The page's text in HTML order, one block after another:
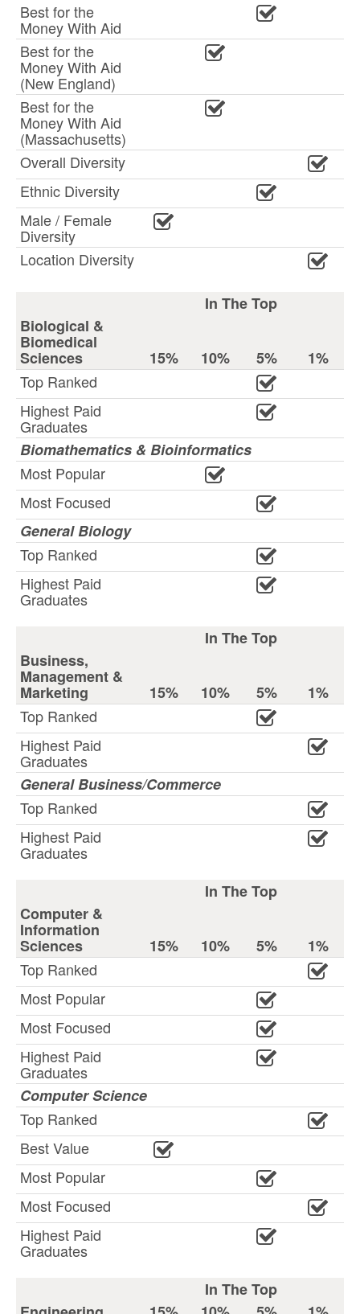
Best for the
Money With Aid
Best for the
Money With Aid
(New England)
Best for the
Money With Aid
(Massachusetts)
Overall Diversity
Ethnic Diversity
Male / Female
Diversity
Location Diversity
In The Top
Biological &
Biomedical
Sciences 15% 10% 5%
1%
Top Ranked
Highest Paid
Graduates
Biomathematics & Bioinformatics
Most Popular
Most Focused
General Biology
Top Ranked
Highest Paid
Graduates
In The Top
Business,
Management &
Marketing 15% 10% 5%
1%
Top Ranked
Highest Paid
Graduates
General Business/Commerce
Top Ranked
Highest Paid
Graduates
In The Top
Computer &
Information
Sciences 15% 10% 5%
1%
Top Ranked
Most Popular
Most Focused
Highest Paid
Graduates
Computer Science
Top Ranked
Best Value
Most Popular
Most Focused
Highest Paid
Graduates
In The Top